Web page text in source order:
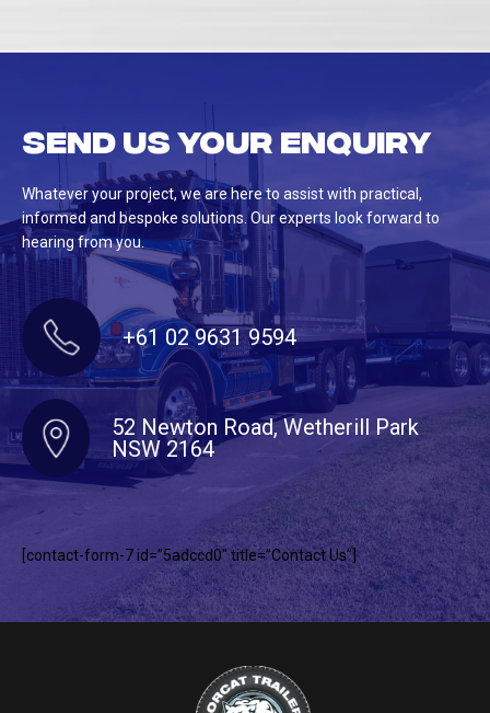
Send us your enquiry
Whatever your project, we are here to assist with practical,
informed and bespoke solutions. Our experts look forward to
hearing from you.
+61 02 9631 9594
52 Newton Road, Wetherill Park
NSW 2164
[contact-form-7 id=”5adccd0″ title=”Contact Us”]